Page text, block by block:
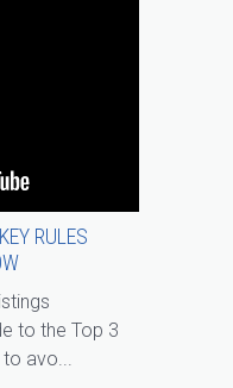
RULES
to the Top 3
to avo...